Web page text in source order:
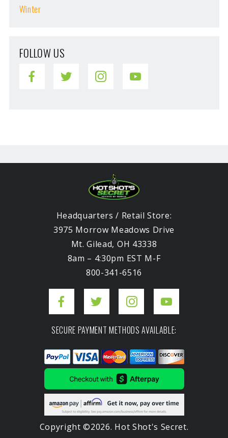
Winter
FOLLOW US
Headquarters / Retail Store:
3975 Morrow Meadows Drive
Mt. Gilead, OH 43338
8am – 4:30pm EST M-F
800-341-6516
SECURE PAYMENT METHODS AVAILABLE:
Copyright ©2026. Hot Shot's Secret.